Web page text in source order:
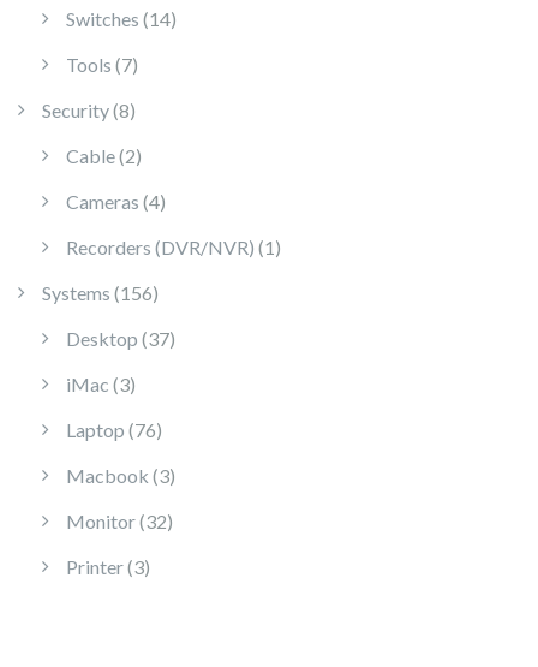
Switches 1414 products
Tools 77 products
Security 88 products
Cable 22 products
Cameras 44 products
Recorders (DVR/NVR) 1 1 product
Systems 156156 products
Desktop 3737 products
iMac 33 products
Laptop 7676 products
Macbook 33 products
Monitor 3232 products
Printer 33 products